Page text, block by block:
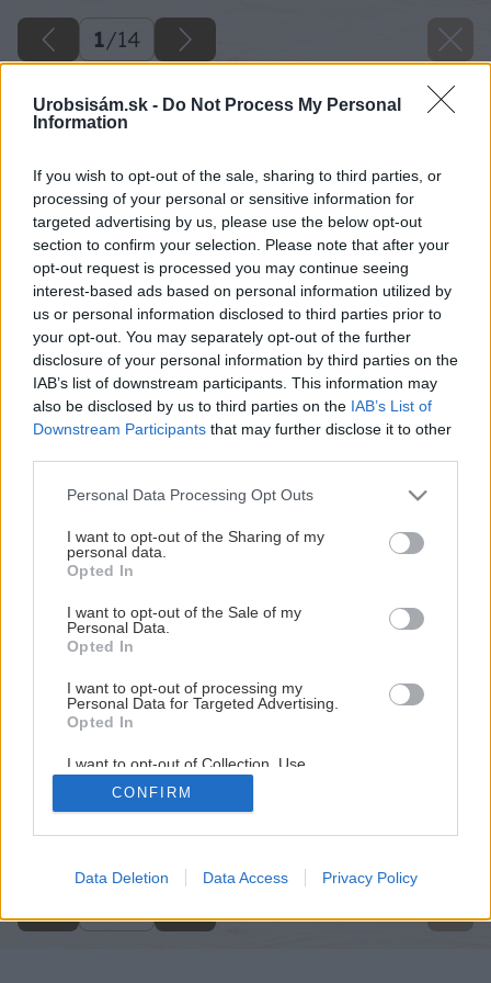
Urobsisám.sk - Do Not Process My Personal
Information
If you wish to opt-out of the sale, sharing to third parties, or
processing of your personal or sensitive information for
targeted advertising by us, please use the below opt-out
section to confirm your selection. Please note that after your
opt-out request is processed you may continue seeing
interest-based ads based on personal information utilized by
us or personal information disclosed to third parties prior to
your opt-out. You may separately opt-out of the further
disclosure of your personal information by third parties on the
IAB’s list of downstream participants. This information may
also be disclosed by us to third parties on the IAB’s List of
Downstream Participants that may further disclose it to other
Please note that this website/app uses one or more Google
not limited to your visit or usage behaviour. You may click to
grant or deny consent to Google and its third-party tags to
use your data for below specified purposes in below Google
consent section.
Personal Data Processing Opt Outs
I want to opt-out of the Sharing of my
personal data.
Opted In
I want to opt-out of the Sale of my
Personal Data.
Opted In
I want to opt-out of processing my
Personal Data for Targeted Advertising.
Opted In
I want to opt-out of Collection, Use,
Retention, Sale, and/or Sharing of my
Personal Data that Is Unrelated with the
Purposes for which it was collected.
Google consents
related to advertising like cookies on web or
CONFIRM
Data Deletion Data Access Privacy Policy
1/14
Späť na článok
Natierame steny v interiéri